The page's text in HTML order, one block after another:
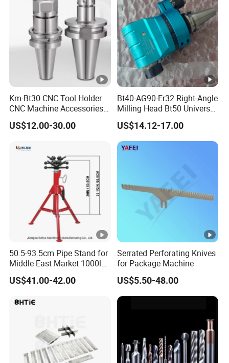
Km-Bt30 CNC Tool Holder
CNC Machine Accessories
Slim Chuck Collet Carbide
Cutter
US$12.00-30.00
Bt40-AG90-Er32 Right-Angle
Milling Head Bt50 Universal
Side Milling Angle Head 90-
Degree Side Milling Head,
CNC Machining Center
US$14.12-17.00
50.5-93.5cm Pipe Stand for
Middle East Market 1000lbs
Best Selling Steel Pipe
Stands
US$41.00-42.00
Serrated Perforating Knives
for Package Machine
US$5.50-48.00